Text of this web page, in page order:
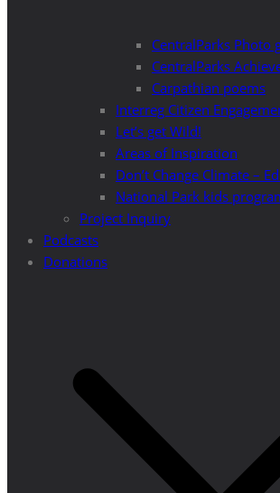
CentralParks Photo
CentralParks
Carpathian poems
Interreg Citizen
Let’s get Wild!
Areas of Inspiration
Don’t Change Climate –
National Park kids
Project Inquiry
Podcasts
Donations